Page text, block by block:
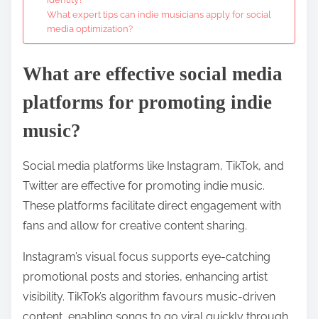
What expert tips can indie musicians apply for social
media optimization?
What are effective social media
platforms for promoting indie
music?
Social media platforms like Instagram, TikTok, and
Twitter are effective for promoting indie music.
These platforms facilitate direct engagement with
fans and allow for creative content sharing.
Instagram’s visual focus supports eye-catching
promotional posts and stories, enhancing artist
visibility. TikTok’s algorithm favours music-driven